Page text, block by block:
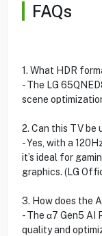
FAQs
1. What HDR
- The LG
scene
2. Can this TV be
- Yes, with a
it’s ideal for
graphics. (LG
3. How does the
- The α7 Gen5
quality and